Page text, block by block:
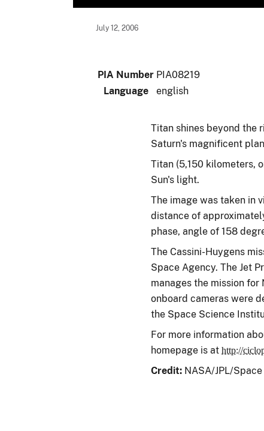
July 12, 2006
PIA Number PIA08219
Language
english
Titan shines beyond the
Saturn's magnificent
Titan (5,150 kilometers,
Sun's light.
The image was taken in
distance of
phase, angle of 158
The Cassini-Huygens
Space Agency. The Jet
manages the mission for
onboard cameras were
the Space Science
For more information
homepage is at http://
Credit: NASA/JPL/